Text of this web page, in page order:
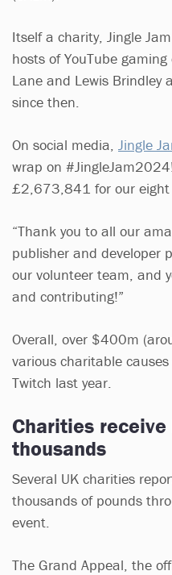
Itself a charity, Jingle
hosts of YouTube
Lane and Lewis Brindley
since then.
On social media, Jingle
wrap on
£2,673,841 for our eight
“Thank you to all our
publisher and developer
our volunteer team, and
and contributing!”
Overall, over $400m
various charitable
Twitch last year.
Charities
thousands
Several UK charities
thousands of pounds
event.
The Grand Appeal, the